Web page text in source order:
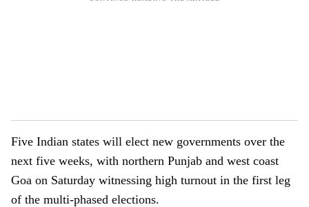
Five Indian states will elect new governments over the
next five weeks, with northern Punjab and west coast
Goa on Saturday witnessing high turnout in the first leg
of the multi-phased elections.